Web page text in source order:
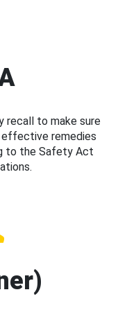
recall to make sure
effective remedies
to the Safety Act